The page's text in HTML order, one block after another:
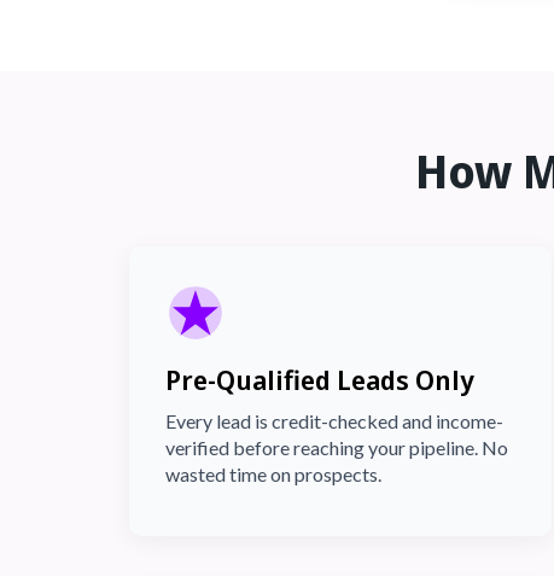
How
Pre-Qualified Leads Only
Every lead is credit-checked and income-
verified before reaching your pipeline. No
wasted time on prospects.